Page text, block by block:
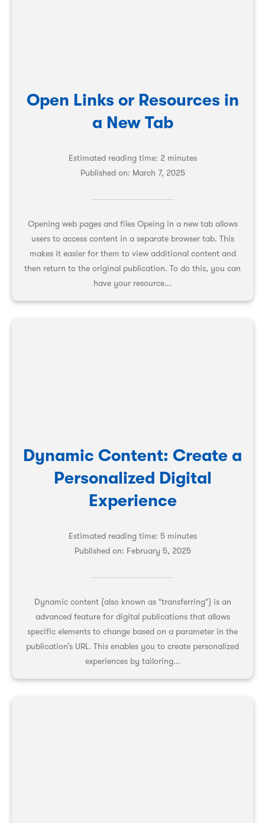
Open Links or Resources in
a New Tab
Estimated reading time: 2 minutes
Published on: March 7, 2025
Opening web pages and files Opeing in a new tab allows
users to access content in a separate browser tab. This
makes it easier for them to view additional content and
then return to the original publication. To do this, you can
have your resource...
Dynamic Content: Create a
Personalized Digital
Experience
Estimated reading time: 5 minutes
Published on: February 5, 2025
Dynamic content (also known as "transferring") is an
advanced feature for digital publications that allows
specific elements to change based on a parameter in the
publication’s URL. This enables you to create personalized
experiences by tailoring...